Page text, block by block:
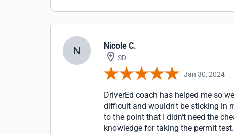
N Nicole C.
SD
Jan 30, 2024
DriverEd coach has helped me so
difficult and wouldn't be sticking in
to the point that I didn't need the
knowledge for taking the permit test.